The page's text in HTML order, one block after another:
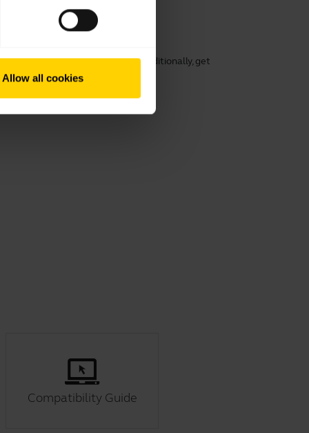
Allow all cookies
speech clarity, and hearing. Additionally, get
its lifespan.
Compatibility Guide